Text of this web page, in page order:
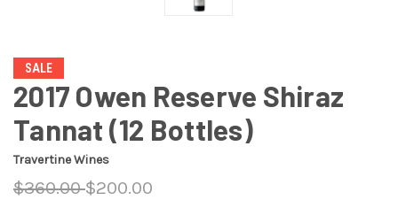
SALE
2017 Owen Reserve Shiraz
Tannat (12 Bottles)
Travertine Wines
$360.00$200.00